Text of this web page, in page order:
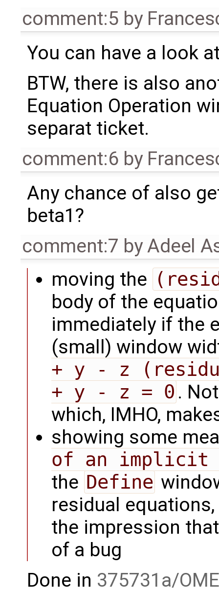
comment:5 by
You can have a look
BTW, there is also
Equation Operation
separat ticket.
comment:6 by
Any chance of also
beta1?
comment:7 byAdeel
moving the
body of the
immediately if the
(small) window
+ y - z
+ y - z = 0 .
which, IMHO,
showing some
of an implicit
the Define
residual
the impression
of a bug
Done in 375731a/